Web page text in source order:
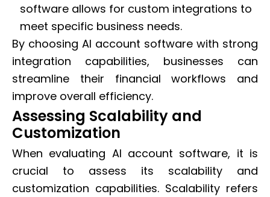
software allows for custom integrations to
meet specific business needs.
By choosing AI account software with strong
integration capabilities, businesses can
streamline their financial workflows and
improve overall efficiency.
Assessing Scalability and
Customization
When evaluating AI account software, it is
crucial to assess its scalability and
customization capabilities. Scalability refers